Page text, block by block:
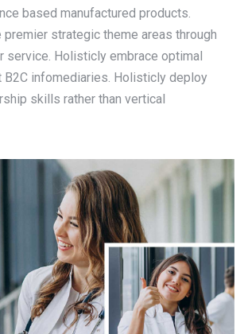
based manufactured products.
strategic theme areas through
service. Holisticly embrace optimal
infomediaries. Holisticly deploy
skills rather than vertical